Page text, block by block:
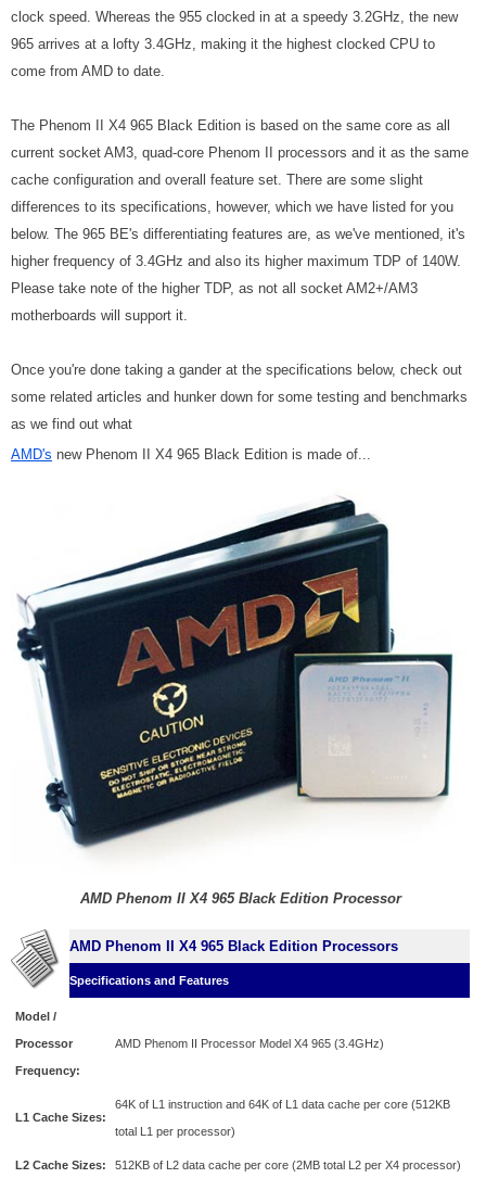
clock speed. Whereas the 955 clocked in at a speedy 3.2GHz, the new
965 arrives at a lofty 3.4GHz, making it the highest clocked CPU to
come from AMD to date.
The Phenom II X4 965 Black Edition is based on the same core as all
current socket AM3, quad-core Phenom II processors and it as the same
cache configuration and overall feature set. There are some slight
differences to its specifications, however, which we have listed for you
below. The 965 BE's differentiating features are, as we've mentioned, it's
higher frequency of 3.4GHz and also its higher maximum TDP of 140W.
Please take note of the higher TDP, as not all socket AM2+/AM3
motherboards will support it.
Once you're done taking a gander at the specifications below, check out
some related articles and hunker down for some testing and benchmarks
as we find out what
AMD's new Phenom II X4 965 Black Edition is made of...
AMD Phenom II X4 965 Black Edition Processor
AMD Phenom II X4 965 Black Edition Processors
Specifications and Features
Model /
Processor
Frequency:
AMD Phenom II Processor Model X4 965 (3.4GHz)
L1 Cache Sizes:
64K of L1 instruction and 64K of L1 data cache per core (512KB
total L1 per processor)
L2 Cache Sizes: 512KB of L2 data cache per core (2MB total L2 per X4 processor)